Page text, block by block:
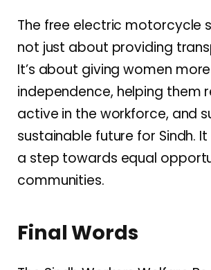
The free electric motorcycle
not just about providing
It’s about giving women more
independence, helping them
active in the workforce, and
sustainable future for Sindh.
a step towards equal
communities.
Final Words